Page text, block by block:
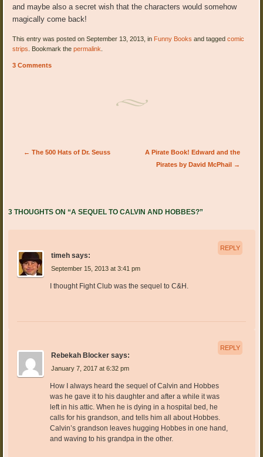
and maybe also a secret wish that the characters would somehow
magically come back!
This entry was posted on September 13, 2013, in Funny Books and taggedcomic
strips
. Bookmark thepermalink
3 Comments
Post navigation
← The 500 Hats of Dr. Seuss
A Pirate Book! Edward and the
Pirates by David McPhail →
3 THOUGHTS ON “A SEQUEL TO CALVIN AND HOBBES?”
timeh says:
September 15, 2013 at 3:41 pm
I thought Fight Club was the sequel to C&H.
REPLY
Rebekah Blocker says:
January 7, 2017 at 6:32 pm
How I always heard the sequel of Calvin and Hobbes
was he gave it to his daughter and after a while it was
left in his attic. When he is dying in a hospital bed, he
calls for his grandson, and tells him all about Hobbes.
Calvin’s grandson leaves hugging Hobbes in one hand,
and waving to his grandpa in the other.
REPLY